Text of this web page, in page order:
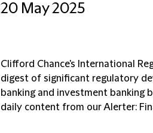
20 May 2025
Clifford Chance's International
digest of significant regulatory
banking and investment banking
daily content from our Alerter: